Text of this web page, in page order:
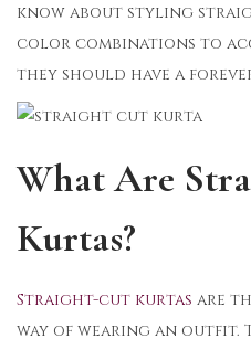
know about styling
color combinations to
they should have a
What Are
Kurtas?
Straight-cut kurtas are
way of wearing an outfit.